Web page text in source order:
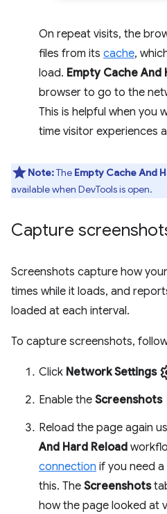
On repeat visits, the
files from its cache,
load. Empty Cache And
browser to go to the
This is helpful when you
time visitor experiences
Note:The Empty Cache And
available when DevTools is open.
Capture
Screenshots capture how
times while it loads, and
loaded at each interval.
To capture screenshots,
Click Network Settings
Enable the Screenshots
Reload the page again
And Hard Reload
connection if you need
this. The Screenshots
how the page looked at